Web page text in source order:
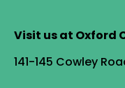
Visit us at Oxford
141-145 Cowley